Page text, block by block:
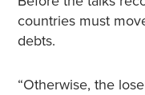
countries must
debts.
“Otherwise, the